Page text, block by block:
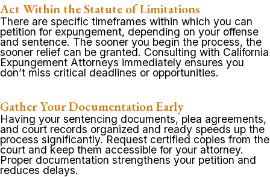
Act Within the Statute of Limitations
There are specific timeframes within which you can
petition for expungement, depending on your offense
and sentence. The sooner you begin the process, the
sooner relief can be granted. Consulting with California
Expungement Attorneys immediately ensures you
don’t miss critical deadlines or opportunities.
Gather Your Documentation Early
Having your sentencing documents, plea agreements,
and court records organized and ready speeds up the
process significantly. Request certified copies from the
court and keep them accessible for your attorney.
Proper documentation strengthens your petition and
reduces delays.